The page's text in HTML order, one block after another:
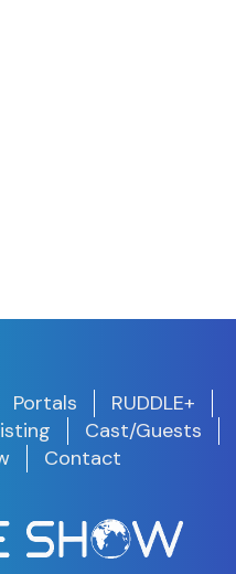
Portals
RUDDLE+
Cast/Guests
Contact